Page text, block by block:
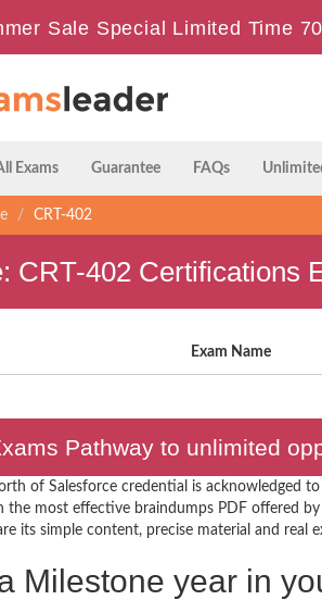
Sale Special Limited Time
Exams Guarantee FAQs
CRT-402
CRT-402 Certifications
Exam Name
Pathway to unlimited
of Salesforce credential is acknowledged
the most effective braindumps PDF offered
its simple content, precise material and real
Milestone year in